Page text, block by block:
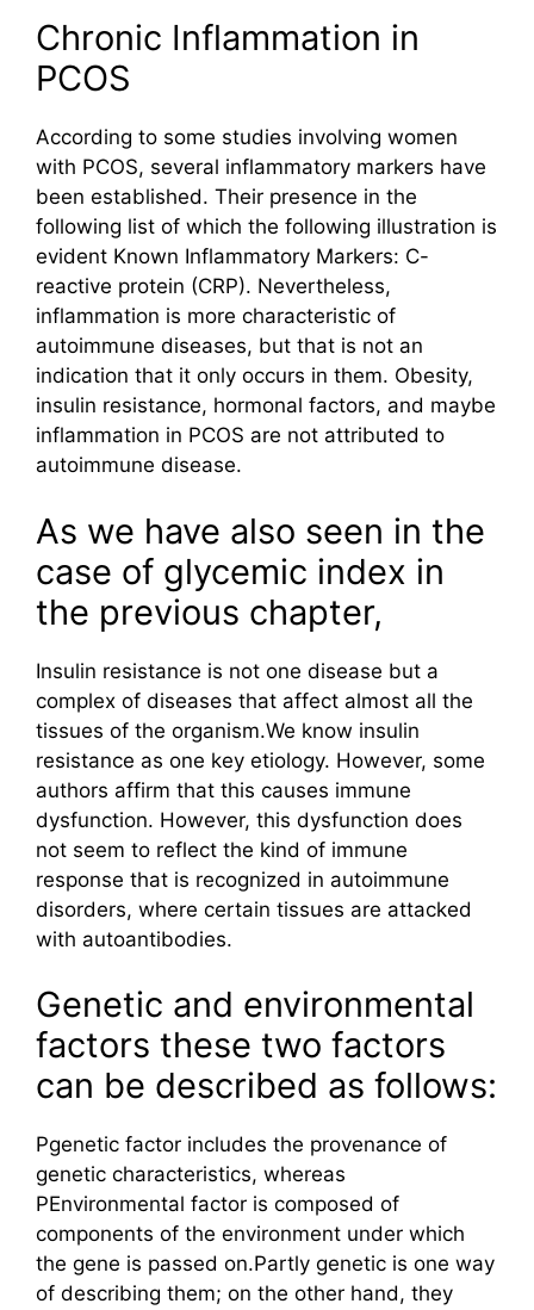
Chronic Inflammation in
PCOS
According to some studies involving women
with PCOS, several inflammatory markers have
been established. Their presence in the
following list of which the following illustration is
evident Known Inflammatory Markers: C-
reactive protein (CRP). Nevertheless,
inflammation is more characteristic of
autoimmune diseases, but that is not an
indication that it only occurs in them. Obesity,
insulin resistance, hormonal factors, and maybe
inflammation in PCOS are not attributed to
autoimmune disease.
As we have also seen in the
case of glycemic index in
the previous chapter,
Insulin resistance is not one disease but a
complex of diseases that affect almost all the
tissues of the organism.We know insulin
resistance as one key etiology. However, some
authors affirm that this causes immune
dysfunction. However, this dysfunction does
not seem to reflect the kind of immune
response that is recognized in autoimmune
disorders, where certain tissues are attacked
with autoantibodies.
Genetic and environmental
factors these two factors
can be described as follows:
Pgenetic factor includes the provenance of
genetic characteristics, whereas
PEnvironmental factor is composed of
components of the environment under which
the gene is passed on.Partly genetic is one way
of describing them; on the other hand, they